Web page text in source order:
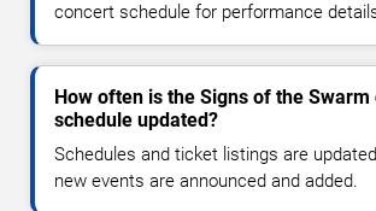
concert schedule for performance
How often is the Signs of the Swarm
schedule updated?
Schedules and ticket listings are
new events are announced and added.